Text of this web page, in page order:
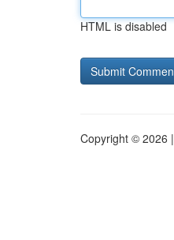
HTML is disabled
Copyright © 2026 |